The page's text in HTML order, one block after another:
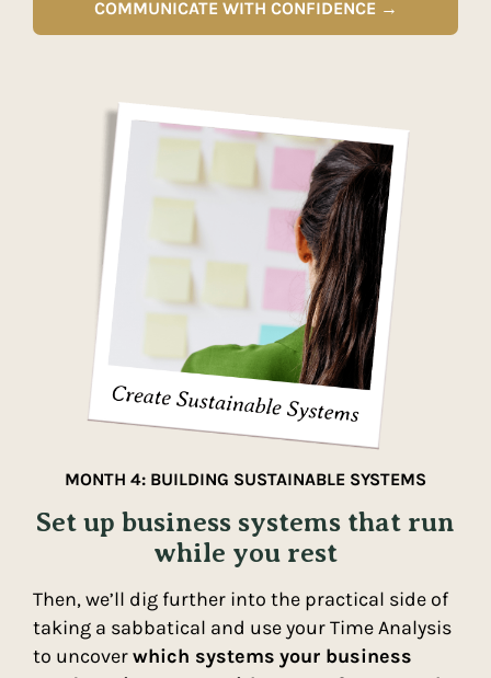
COMMUNICATE WITH CONFIDENCE →
MONTH 4: BUILDING SUSTAINABLE SYSTEMS
Set up business systems that run
while you rest
Then, we’ll dig further into the practical side of
taking a sabbatical and use your Time Analysis
to uncoverwhich systems your business